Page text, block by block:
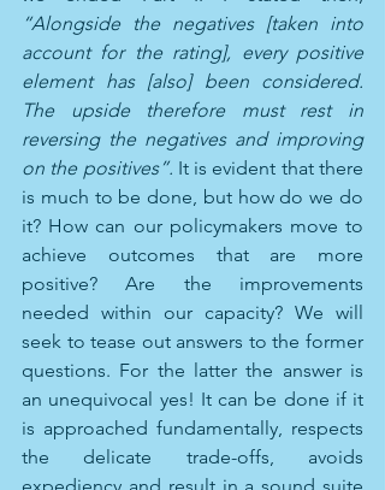
“Alongside the negatives [taken into
account for the rating], every positive
element has [also] been considered.
The upside therefore must rest in
reversing the negatives and improving
on the positives”. It is evident that there
is much to be done, but how do we do
it? How can our policymakers move to
achieve outcomes that are more
positive? Are the improvements
needed within our capacity? We will
seek to tease out answers to the former
questions. For the latter the answer is
an unequivocal yes! It can be done if it
is approached fundamentally, respects
the delicate trade-offs, avoids
expediency and result in a sound suite